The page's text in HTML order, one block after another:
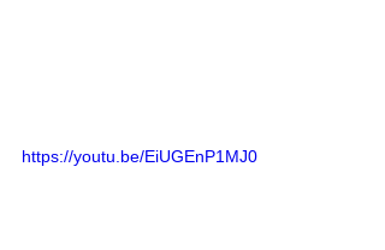
https://youtu.be/EiUGEnP1MJ0